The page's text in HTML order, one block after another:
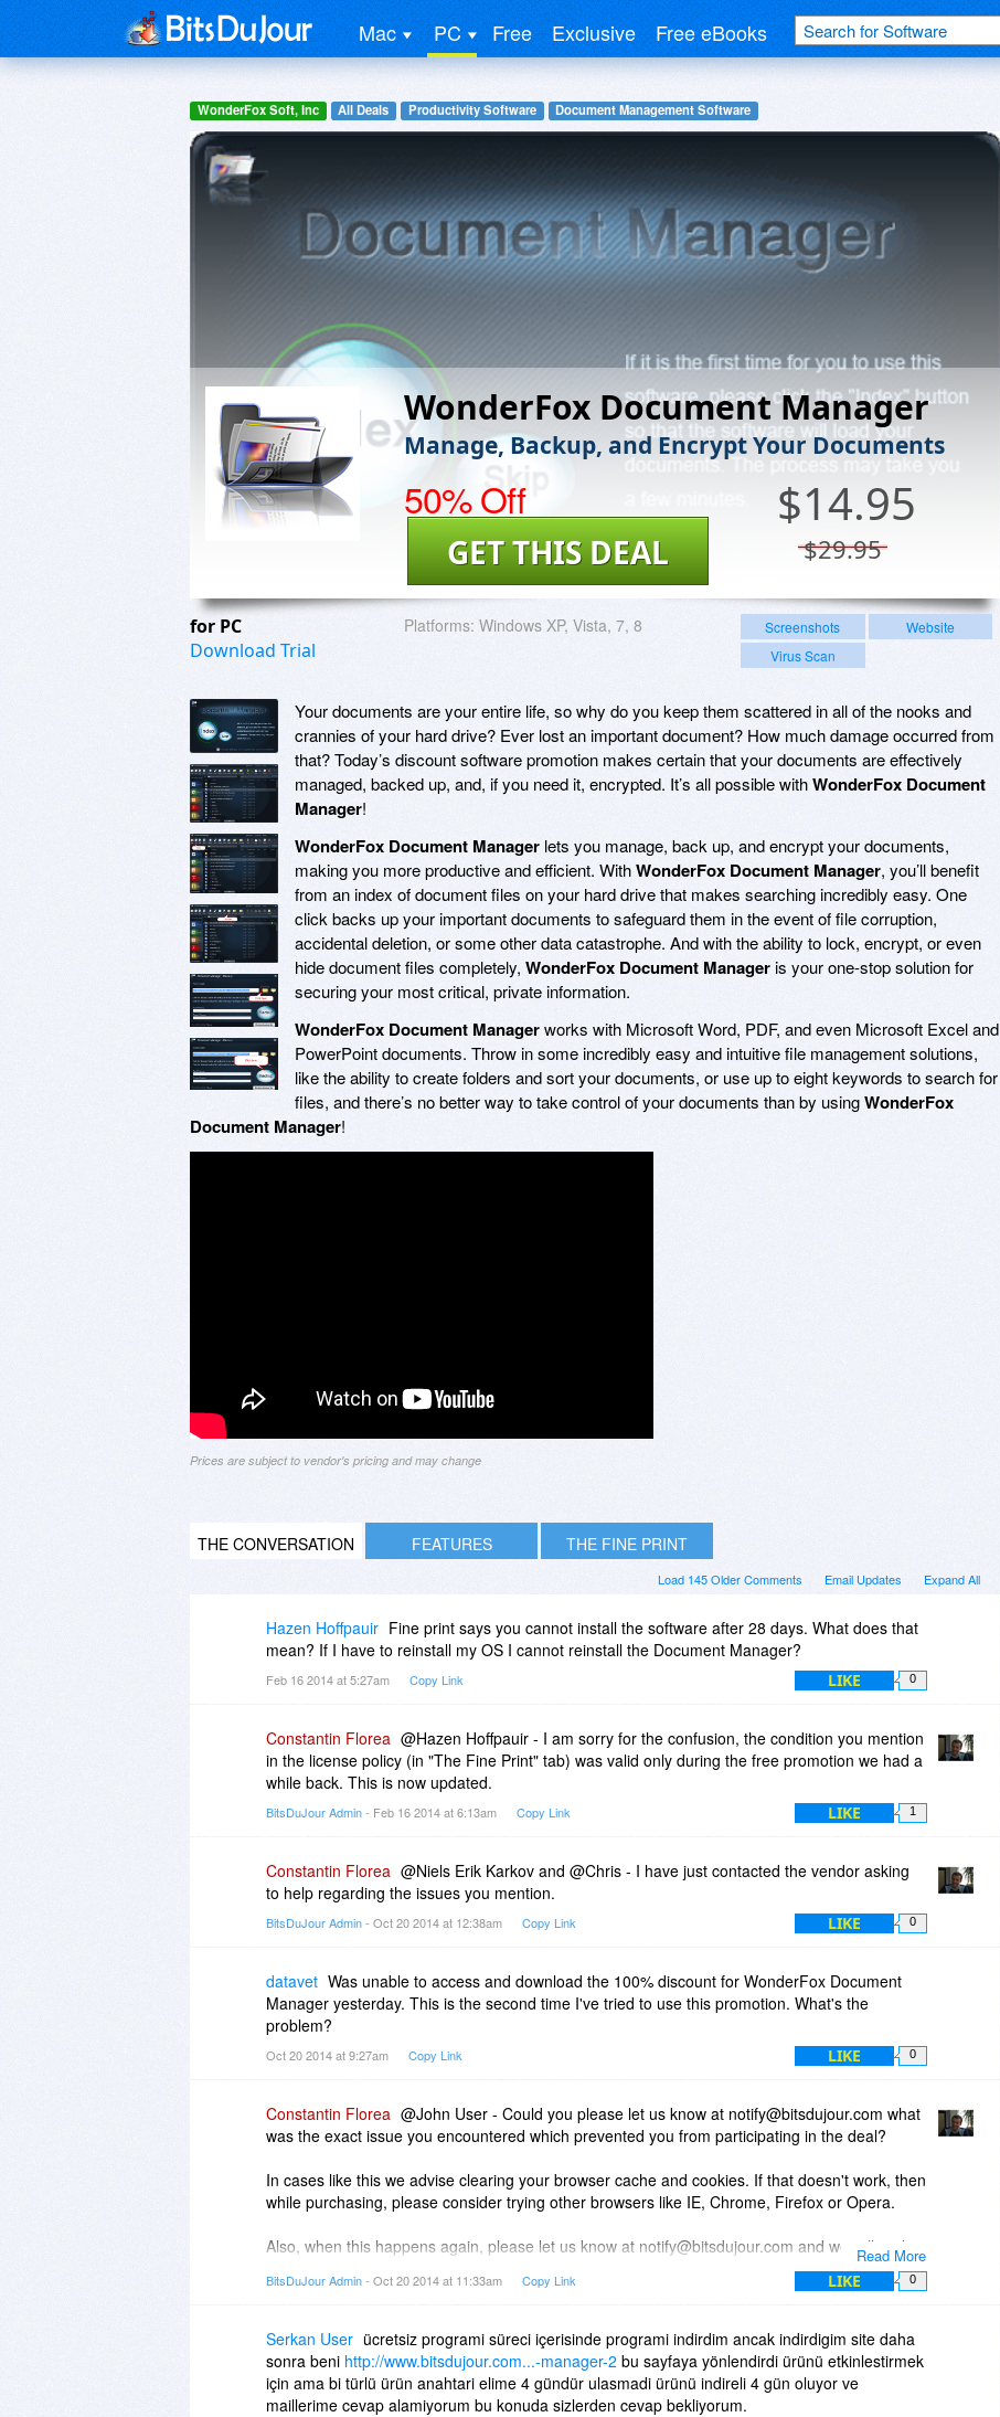
Mac PC Free Exclusive Free eBooks
WonderFox Soft, Inc All Deals Productivity Software Document Management Software
WonderFox Document Manager
Manage, Backup, and Encrypt Your Documents
50% Off $14.95
$29.95
GET THIS DEAL
for PC
Download Trial
Platforms: Windows XP, Vista, 7, 8 Screenshots
Website
Virus Scan
Your documents are your entire life, so why do you keep them scattered in all of the nooks and
crannies of your hard drive? Ever lost an important document? How much damage occurred from
that? Today’s discount software promotion makes certain that your documents are effectively
managed, backed up, and, if you need it, encrypted. It’s all possible withWonderFox Document
Manager!
WonderFox Document Manager lets you manage, back up, and encrypt your documents,
making you more productive and efficient. WithWonderFox Document Manager, you’ll benefit
from an index of document files on your hard drive that makes searching incredibly easy. One
click backs up your important documents to safeguard them in the event of file corruption,
accidental deletion, or some other data catastrophe. And with the ability to lock, encrypt, or even
hide document files completely, WonderFox Document Manageris your one-stop solution for
securing your most critical, private information.
WonderFox Document Managerworks with Microsoft Word, PDF, and even Microsoft Excel and
PowerPoint documents. Throw in some incredibly easy and intuitive file management solutions,
like the ability to create folders and sort your documents, or use up to eight keywords to search for
files, and there’s no better way to take control of your documents than by usingWonderFox
Document Manager!
Prices are subject to vendor's pricing and may change
THE CONVERSATION FEATURES THE FINE PRINT
Expand All
Email Updates
Load 145 Older Comments
Hazen Hoffpauir Fine print says you cannot install the software after 28 days. What does that
mean? If I have to reinstall my OS I cannot reinstall the Document Manager?
Feb 16 2014 at 5:27am Copy Link LIKE 0
Constantin Florea @Hazen Hoffpauir - I am sorry for the confusion, the condition you mention
in the license policy (in "The Fine Print" tab) was valid only during the free promotion we had a
while back. This is now updated.
BitsDuJour Admin- Feb 16 2014 at 6:13am Copy Link LIKE 1
Constantin Florea @Niels Erik Karkov and @Chris - I have just contacted the vendor asking
to help regarding the issues you mention.
BitsDuJour Admin- Oct 20 2014 at 12:38am Copy Link LIKE 0
datavet Was unable to access and download the 100% discount for WonderFox Document
Manager yesterday. This is the second time I've tried to use this promotion. What's the
problem?
Oct 20 2014 at 9:27am Copy Link LIKE 0
Read More
Constantin Florea @John User - Could you please let us know at notify@bitsdujour.com what
was the exact issue you encountered which prevented you from participating in the deal?
In cases like this we advise clearing your browser cache and cookies. If that doesn't work, then
while purchasing, please consider trying other browsers like IE, Chrome, Firefox or Opera.
Also, when this happens again, please let us know at notify@bitsdujour.com and we will reply
BitsDuJour Admin- Oct 20 2014 at 11:33am Copy Link LIKE 0
Serkan User ücretsiz programi süreci içerisinde programi indirdim ancak indirdigim site daha
sonra beni http://www.bitsdujour.com...-manager-2 bu sayfaya yönlendirdi ürünü etkinlestirmek
için ama bi türlü ürün anahtari elime 4 gündür ulasmadi ürünü indireli 4 gün oluyor ve
maillerime cevap alamiyorum bu konuda sizlerden cevap bekliyorum.